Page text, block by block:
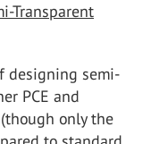
Transparent
designing semi-
PCE and
only the